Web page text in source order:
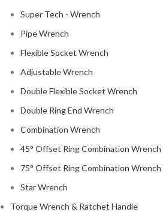
Super Tech - Wrench
Pipe Wrench
Flexible Socket Wrench
Adjustable Wrench
Double Flexible Socket Wrench
Double Ring End Wrench
Combination Wrench
45° Offset Ring Combination Wrench
75° Offset Ring Combination Wrench
Star Wrench
Torque Wrench & Ratchet Handle